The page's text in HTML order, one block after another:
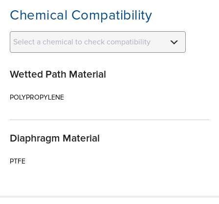
Chemical Compatibility
Select a chemical to check compatibility
Wetted Path Material
POLYPROPYLENE
Diaphragm Material
PTFE